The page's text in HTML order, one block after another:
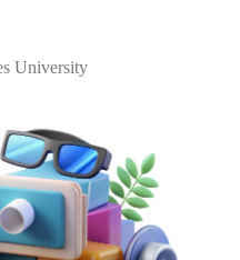
University